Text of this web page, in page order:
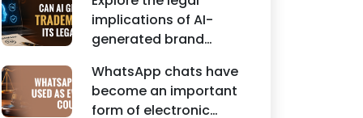
commercial legal
documents.
protecting intellectual
property rights and
maintaining a unique
brand identity in India.
implications of AI-
generated brand
branding risks, and the
steps businesses
WhatsApp chats have
become an important
form of electronic